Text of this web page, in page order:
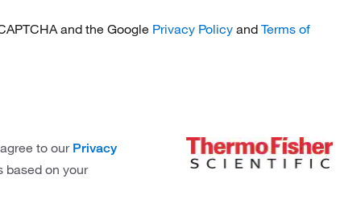
and the Google Privacy Policy and Terms of
to our Privacy
based on your